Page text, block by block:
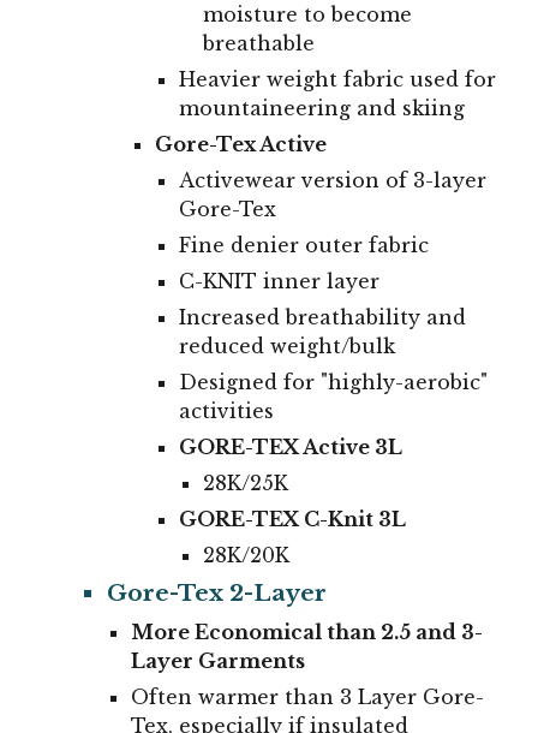
moisture to become
breathable
Heavier weight fabric used for
mountaineering and skiing
Gore-Tex Active
Activewear version of 3-layer
Gore-Tex
Fine denier outer fabric
C-KNIT inner layer
Increased breathability and
reduced weight/bulk
Designed for "highly-aerobic"
activities
GORE-TEX Active 3L
28K/25K
GORE-TEX C-Knit 3L
28K/20K
Gore-Tex 2-Layer
More Economical than 2.5 and 3-
Layer Garments
Often warmer than 3 Layer Gore-
Tex, especially if insulated